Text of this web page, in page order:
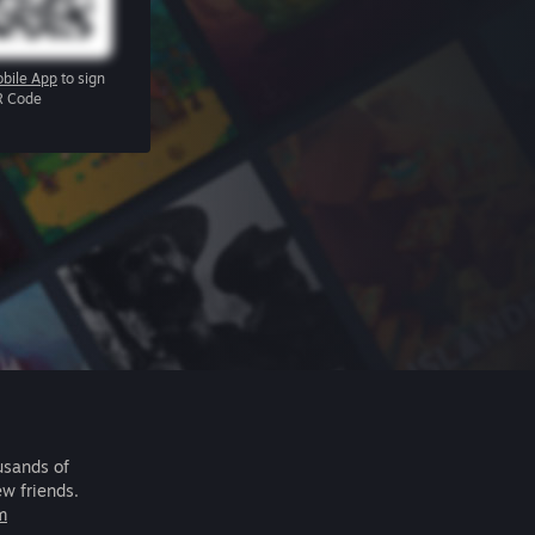
App to sign
Code
of
friends.